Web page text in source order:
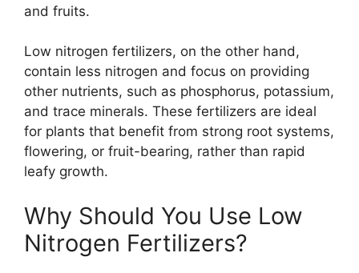
and fruits.
Low nitrogen fertilizers, on the other hand,
contain less nitrogen and focus on providing
other nutrients, such as phosphorus, potassium,
and trace minerals. These fertilizers are ideal
for plants that benefit from strong root systems,
flowering, or fruit-bearing, rather than rapid
leafy growth.
Why Should You Use Low
Nitrogen Fertilizers?